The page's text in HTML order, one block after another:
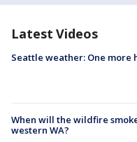
Latest Videos
Seattle weather: One more
When will the wildfire
western WA?